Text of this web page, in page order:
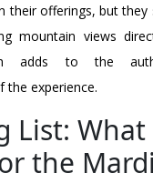
their offerings, but they
mountain views
adds to the
the experience.
List:
the Mardi